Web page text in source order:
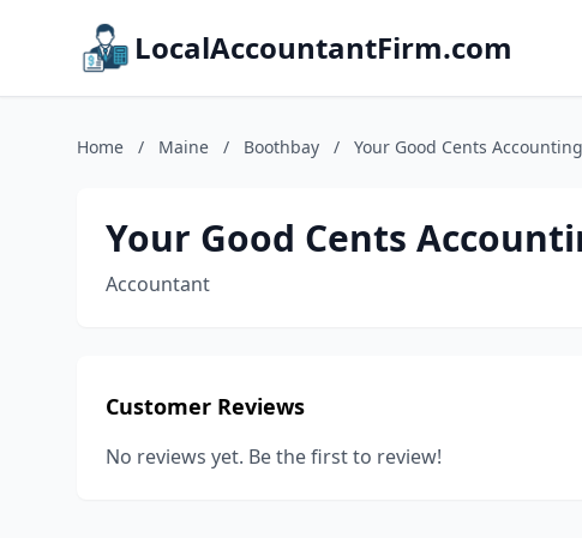
LocalAccountantFirm.com
Home / Maine / Boothbay / Your Good Cents
Your Good Cents
Accountant
Customer Reviews
No reviews yet. Be the first to review!